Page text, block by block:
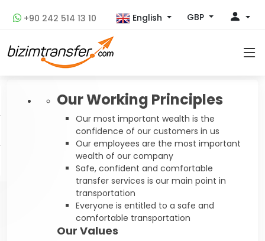
+90 242 514 13 10 English GBP
Our Working Principles
Our most important wealth is the
confidence of our customers in us
Our employees are the most important
wealth of our company
Safe, confident and comfortable
transfer services is our main point in
transportation
Everyone is entitled to a safe and
comfortable transportation
Our Values